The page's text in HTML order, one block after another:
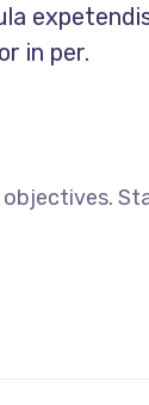
in per.